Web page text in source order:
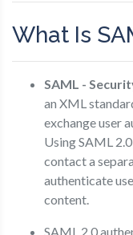
What Is
SAML -
an XML
exchange user
Using SAML
contact a
authenticate
content.
SAML 2.0